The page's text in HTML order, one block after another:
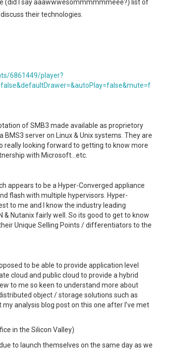
(did I say aaawwwesommmmmmeee?) list of
their technologies.
6861449/player?
of SMB3 made available as proprietory
server on Linux & Unix systems. They are
really looking forward to getting to know more
with Microsoft…etc.
appears to be a Hyper-Converged appliance
flash with multiple hypervisors. Hyper-
to me and I know the industry leading
Nutanix fairly well. So its good to get to know
Unique Selling Points / differentiators to the
to be able to provide application level
cloud and public cloud to provide a hybrid
to me so keen to understand more about
object / storage solutions such as
analysis blog post on this one after I’ve met
in the Silicon Valley)
to launch themselves on the same day as we